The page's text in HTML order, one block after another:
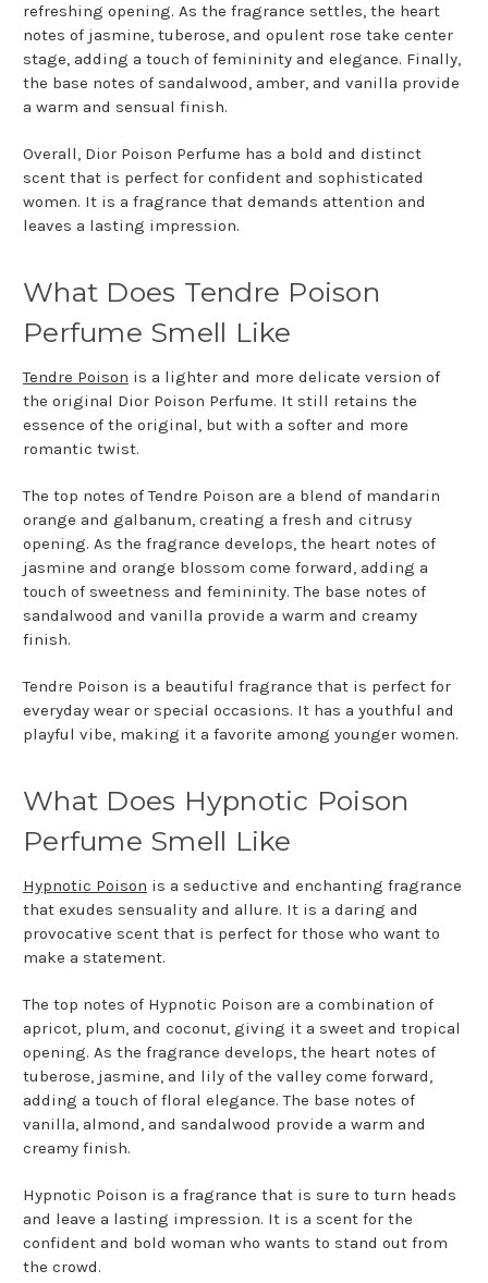
refreshing opening. As the fragrance settles, the heart
notes of jasmine, tuberose, and opulent rose take center
stage, adding a touch of femininity and elegance. Finally,
the base notes of sandalwood, amber, and vanilla provide
a warm and sensual finish.
Overall, Dior Poison Perfume has a bold and distinct
scent that is perfect for confident and sophisticated
women. It is a fragrance that demands attention and
leaves a lasting impression.
What Does Tendre Poison
Perfume Smell Like
Tendre Poison is a lighter and more delicate version of
the original Dior Poison Perfume. It still retains the
essence of the original, but with a softer and more
romantic twist.
The top notes of Tendre Poison are a blend of mandarin
orange and galbanum, creating a fresh and citrusy
opening. As the fragrance develops, the heart notes of
jasmine and orange blossom come forward, adding a
touch of sweetness and femininity. The base notes of
sandalwood and vanilla provide a warm and creamy
finish.
Tendre Poison is a beautiful fragrance that is perfect for
everyday wear or special occasions. It has a youthful and
playful vibe, making it a favorite among younger women.
What Does Hypnotic Poison
Perfume Smell Like
Hypnotic Poison is a seductive and enchanting fragrance
that exudes sensuality and allure. It is a daring and
provocative scent that is perfect for those who want to
make a statement.
The top notes of Hypnotic Poison are a combination of
apricot, plum, and coconut, giving it a sweet and tropical
opening. As the fragrance develops, the heart notes of
tuberose, jasmine, and lily of the valley come forward,
adding a touch of floral elegance. The base notes of
vanilla, almond, and sandalwood provide a warm and
creamy finish.
Hypnotic Poison is a fragrance that is sure to turn heads
and leave a lasting impression. It is a scent for the
confident and bold woman who wants to stand out from
the crowd.